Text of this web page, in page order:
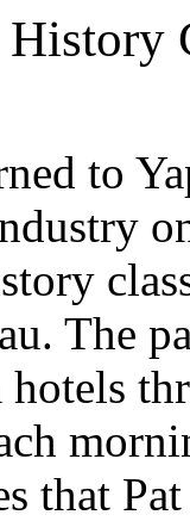
to
The
that